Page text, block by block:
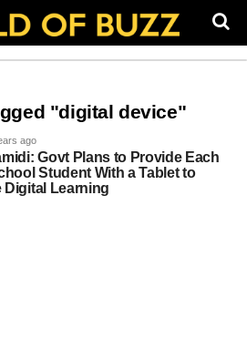
"digital device"
ago
Govt Plans to Provide Each
Student With a Tablet to
Digital Learning